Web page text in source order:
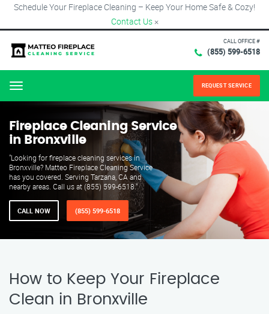
Schedule Your Fireplace Cleaning – Keep Your Home Safe & Cozy!
Contact Us ×
CALL OFFICE #
(855) 599-6518
Menu REQUEST SERVICE
Fireplace Cleaning Service
in Bronxville
"Looking for fireplace cleaning services in
Bronxville? Matteo Fireplace Cleaning Service
has you covered. Serving Tarzana, CA and
nearby areas. Call us at (855) 599-6518."
CALL NOW (855) 599-6518
How to Keep Your Fireplace
Clean in Bronxville